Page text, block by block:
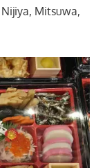
Mitsuwa,